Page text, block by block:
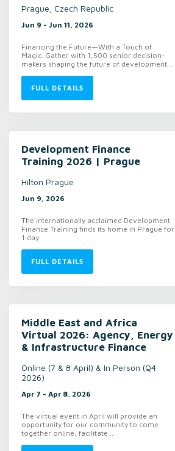
Prague, Czech Republic
Jun 9 - Jun 11, 2026
Financing the Future—With a Touch of
Magic. Gather with 1,500 senior decision-
makers shaping the future of development...
FULL DETAILS
Development Finance
Training 2026 | Prague
Hilton Prague
Jun 9, 2026
The internationally acclaimed Development
Finance Training finds its home in Prague for
1 day
FULL DETAILS
Middle East and Africa
Virtual 2026: Agency, Energy
& Infrastructure Finance
Online (7 & 8 April) & In Person (Q4
2026)
Apr 7 - Apr 8, 2026
The virtual event in April will provide an
opportunity for our community to come
together online, facilitate...